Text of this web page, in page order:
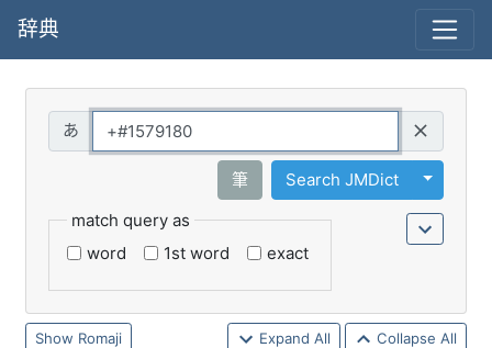
辞典
筆 Search JMDict
Toggle
match query as
word
1st word exact
Romaji Expand All Collapse All